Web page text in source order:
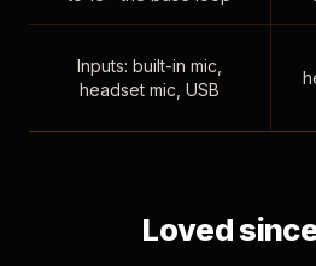
Inputs: built-in mic,
headset mic, USB
Loved